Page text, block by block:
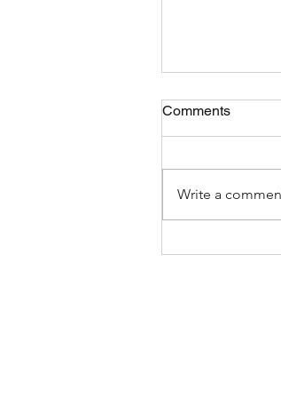
Comments
Write a